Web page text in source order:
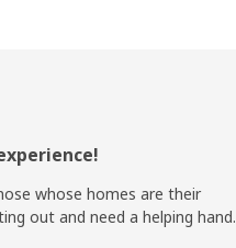
whose homes are their
out and need a helping hand.